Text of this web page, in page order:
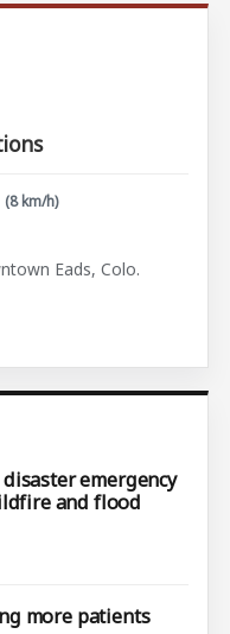
(8 km/h)
Eads, Colo.
emergency
and flood
more patients